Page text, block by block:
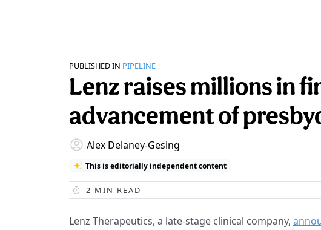
PUBLISHED IN PIPELINE
Lenz raises millions in
advancement of
Alex Delaney-Gesing
This is editorially independent content
2 MIN READ
Lenz Therapeutics, a late-stage clinical company,